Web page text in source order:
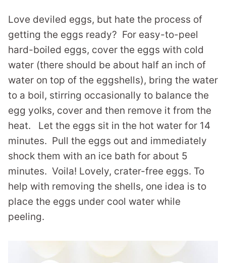
Love deviled eggs, but hate the process of
getting the eggs ready? For easy-to-peel
hard-boiled eggs, cover the eggs with cold
water (there should be about half an inch of
water on top of the eggshells), bring the water
to a boil, stirring occasionally to balance the
egg yolks, cover and then remove it from the
heat. Let the eggs sit in the hot water for 14
minutes. Pull the eggs out and immediately
shock them with an ice bath for about 5
minutes. Voila! Lovely, crater-free eggs. To
help with removing the shells, one idea is to
place the eggs under cool water while
peeling.